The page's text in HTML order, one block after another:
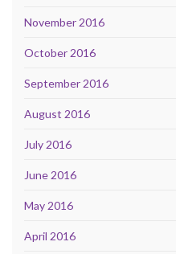
November 2016
October 2016
September 2016
August 2016
July 2016
June 2016
May 2016
April 2016